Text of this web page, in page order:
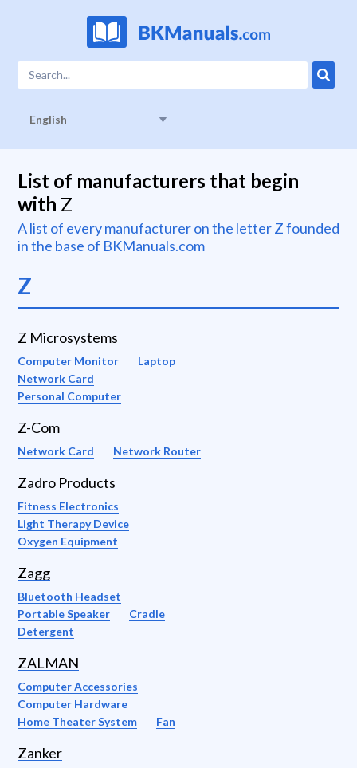
English
List of manufacturers that begin
with Z
A list of every manufacturer on the letterZfounded
in the base of BKManuals.com
Z
Z Microsystems
Computer Monitor
Laptop
Network Card
Personal Computer
Z-Com
Network Card Network Router
Zadro Products
Fitness Electronics
Light Therapy Device
Oxygen Equipment
Zagg
Bluetooth Headset
Portable Speaker
Cradle
Detergent
ZALMAN
Computer Accessories
Computer Hardware
Home Theater System
Fan
Zanker